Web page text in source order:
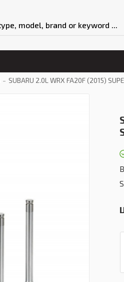
SUBARU 2.0L WRX FA20F (2015)